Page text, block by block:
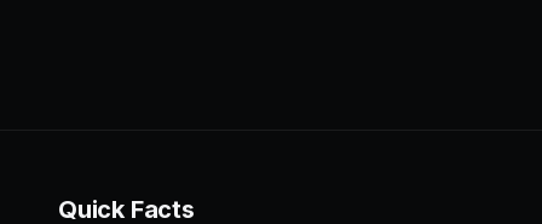
Quick Facts